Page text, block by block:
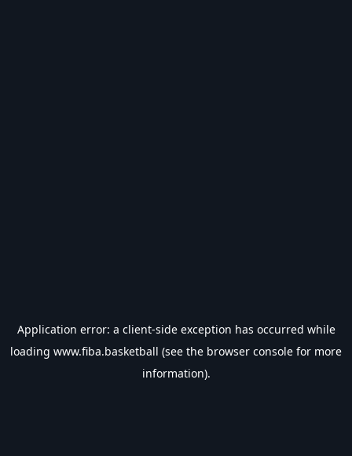
Application error: a client-side exception has occurred while
loading www.fiba.basketball (see the browser console for more
information).